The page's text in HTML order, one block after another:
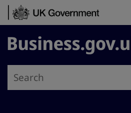
Skip to content
Business.gov.uk